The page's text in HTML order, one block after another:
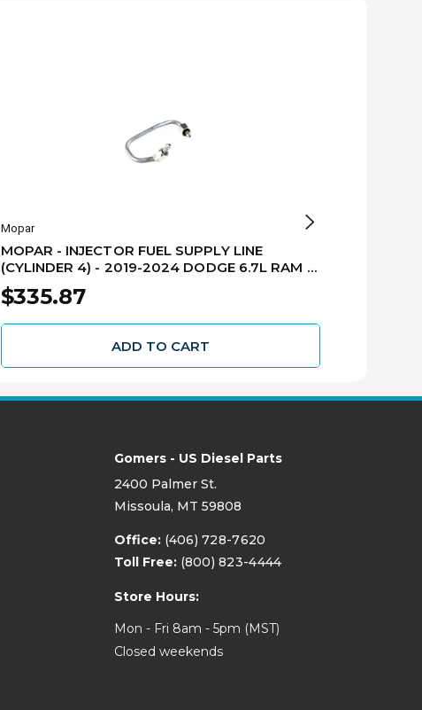
Mopar
MOPAR - INJECTOR FUEL SUPPLY LINE
(CYLINDER 4) - 2019-2024 DODGE 6.7L RAM -
68479999AA
$335.87
ADD TO CART
Gomers - US Diesel Parts
2400 Palmer St.
Missoula, MT 59808
Office: (406) 728-7620
Toll Free: (800) 823-4444
Store Hours:
Mon - Fri 8am - 5pm (MST)
Closed weekends